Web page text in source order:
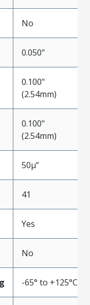
No
0.050"
0.100"
(2.54mm)
0.100"
(2.54mm)
50µ”
41
Yes
No
-65° to +125°C